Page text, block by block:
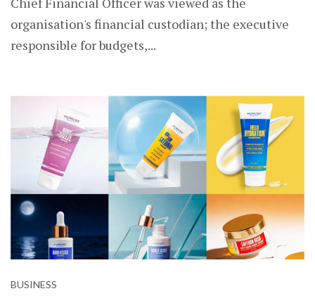
organisation's financial custodian; the executive
responsible for budgets,...
BUSINESS